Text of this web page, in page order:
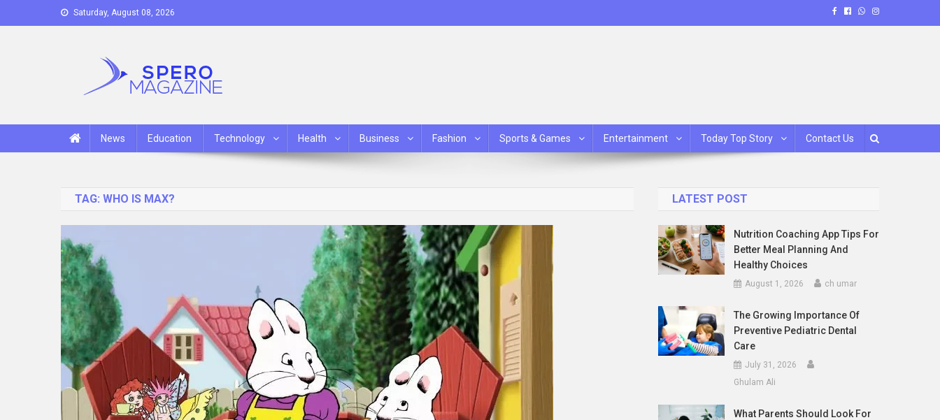
to
Saturday, August 08, 2026
News Education Technology Health Business Fashion Sports & Games Entertainment Today Top Story Contact Us
TAG: WHO IS MAX? LATEST POST
Nutrition Coaching App Tips For
Better Meal Planning And
Healthy Choices
August 1, 2026 ch umar
The Growing Importance Of
Preventive Pediatric Dental
Care
July 31, 2026
Ghulam Ali
What Parents Should Look For